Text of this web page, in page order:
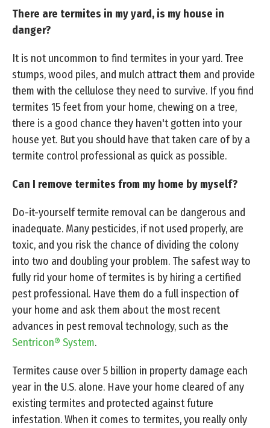
There are termites in my yard, is my house in
danger?
It is not uncommon to find termites in your yard. Tree
stumps, wood piles, and mulch attract them and provide
them with the cellulose they need to survive. If you find
termites 15 feet from your home, chewing on a tree,
there is a good chance they haven't gotten into your
house yet. But you should have that taken care of by a
termite control professional as quick as possible.
Can I remove termites from my home by myself?
Do-it-yourself termite removal can be dangerous and
inadequate. Many pesticides, if not used properly, are
toxic, and you risk the chance of dividing the colony
into two and doubling your problem. The safest way to
fully rid your home of termites is by hiring a certified
pest professional. Have them do a full inspection of
your home and ask them about the most recent
advances in pest removal technology, such as the
Sentricon® System.
Termites cause over 5 billion in property damage each
year in the U.S. alone. Have your home cleared of any
existing termites and protected against future
infestation. When it comes to termites, you really only